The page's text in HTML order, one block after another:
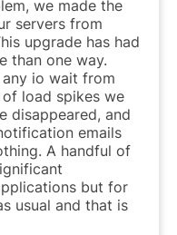
we made the
servers from
upgrade has had
than one way.
any io wait from
load spikes we
disappeared, and
emails
A handful of
but for
usual and that is